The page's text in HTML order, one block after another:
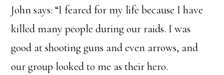
John says: “I feared for my life because I have
killed many people during our raids. I was
good at shooting guns and even arrows, and
our group looked to me as their hero.